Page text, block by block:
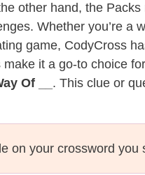
other hand, the
Whether you’re a
game, CodyCross
it a go-to choice
Of __ . This clue or
on your crossword you